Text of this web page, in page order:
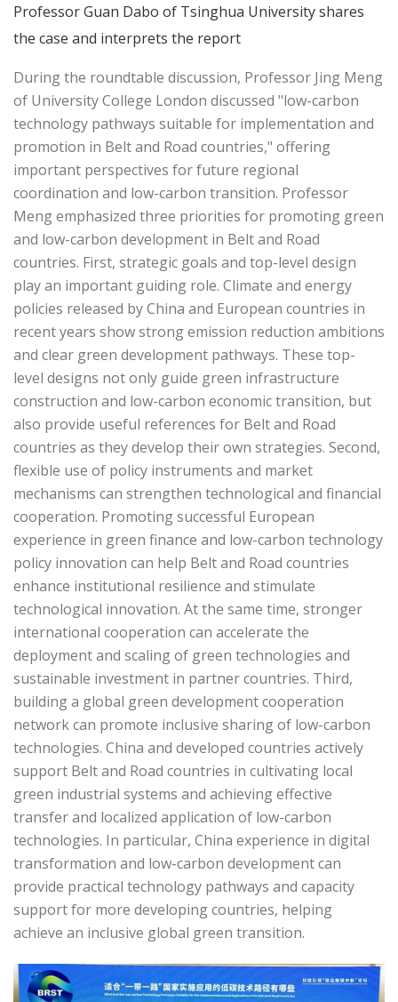
Professor Guan Dabo of Tsinghua University shares
the case and interprets the report
During the roundtable discussion, Professor Jing Meng
of University College London discussed "low-carbon
technology pathways suitable for implementation and
promotion in Belt and Road countries," offering
important perspectives for future regional
coordination and low-carbon transition. Professor
Meng emphasized three priorities for promoting green
and low-carbon development in Belt and Road
countries. First, strategic goals and top-level design
play an important guiding role. Climate and energy
policies released by China and European countries in
recent years show strong emission reduction ambitions
and clear green development pathways. These top-
level designs not only guide green infrastructure
construction and low-carbon economic transition, but
also provide useful references for Belt and Road
countries as they develop their own strategies. Second,
flexible use of policy instruments and market
mechanisms can strengthen technological and financial
cooperation. Promoting successful European
experience in green finance and low-carbon technology
policy innovation can help Belt and Road countries
enhance institutional resilience and stimulate
technological innovation. At the same time, stronger
international cooperation can accelerate the
deployment and scaling of green technologies and
sustainable investment in partner countries. Third,
building a global green development cooperation
network can promote inclusive sharing of low-carbon
technologies. China and developed countries actively
support Belt and Road countries in cultivating local
green industrial systems and achieving effective
transfer and localized application of low-carbon
technologies. In particular, China experience in digital
transformation and low-carbon development can
provide practical technology pathways and capacity
support for more developing countries, helping
achieve an inclusive global green transition.